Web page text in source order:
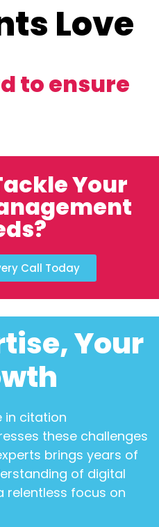
Love
to ensure
Your
Call Today
Your
in citation
these challenges
brings years of
of digital
relentless focus on